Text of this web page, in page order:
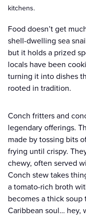
kitchens.
Food doesn’t get
shell-dwelling sea
but it holds a prized
locals have been
turning it into dishes
rooted in tradition.
Conch fritters and
legendary offerings.
made by tossing bits
frying until crispy.
chewy, often served
Conch stew takes
a tomato-rich broth
becomes a thick
Caribbean soul… hey,